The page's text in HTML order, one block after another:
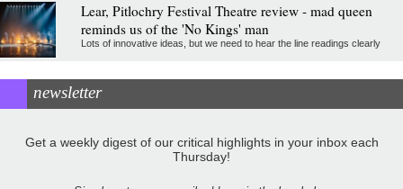
Lear, Pitlochry Festival Theatre review - mad queen
reminds us of the 'No Kings' man
Lots of innovative ideas, but we need to hear the line readings clearly
newsletter
Get a weekly digest of our critical highlights in your inbox each
Thursday!